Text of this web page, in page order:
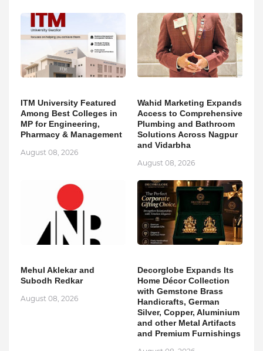
ITM University Featured
Among Best Colleges in
MP for Engineering,
Pharmacy & Management
August 08, 2026
Wahid Marketing Expands
Access to Comprehensive
Plumbing and Bathroom
Solutions Across Nagpur
and Vidarbha
August 08, 2026
Mehul Aklekar and
Subodh Redkar
August 08, 2026
Decorglobe Expands Its
Home Décor Collection
with Gemstone Brass
Handicrafts, German
Silver, Copper, Aluminium
and other Metal Artifacts
and Premium Furnishings